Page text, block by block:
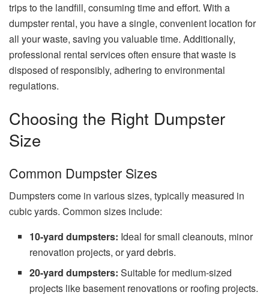
trips to the landfill, consuming time and effort. With a
dumpster rental, you have a single, convenient location for
all your waste, saving you valuable time. Additionally,
professional rental services often ensure that waste is
disposed of responsibly, adhering to environmental
regulations.
Choosing the Right Dumpster
Size
Common Dumpster Sizes
Dumpsters come in various sizes, typically measured in
cubic yards. Common sizes include:
10-yard dumpsters: Ideal for small cleanouts, minor
renovation projects, or yard debris.
20-yard dumpsters: Suitable for medium-sized
projects like basement renovations or roofing projects.